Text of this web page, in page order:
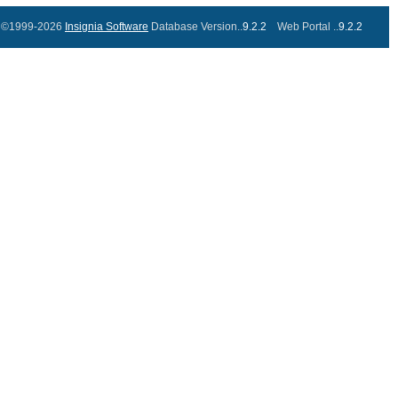
©1999-2026 Insignia Software Database Version..9.2.2 Web Portal ..9.2.2